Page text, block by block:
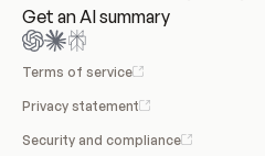
Get an AI summary
Terms of service
Privacy statement
Security and compliance